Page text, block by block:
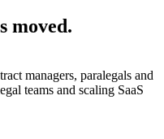
moved.
managers, paralegals and
teams and scaling SaaS